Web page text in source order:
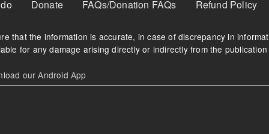
open
This group does due
diligence on politicians